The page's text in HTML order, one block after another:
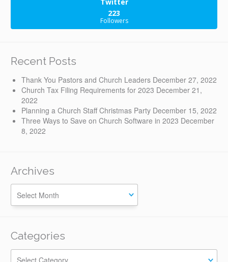
Twitter
223
Followers
Recent Posts
Thank You Pastors and Church Leaders December 27, 2022
Church Tax Filing Requirements for 2023 December 21,
2022
Planning a Church Staff Christmas Party December 15, 2022
Three Ways to Save on Church Software in 2023 December
8, 2022
Archives
Categories
Categories